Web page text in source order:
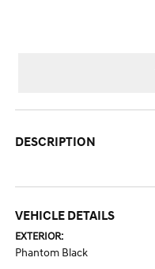
DESCRIPTION
VEHICLE DETAILS
EXTERIOR:
Phantom Black